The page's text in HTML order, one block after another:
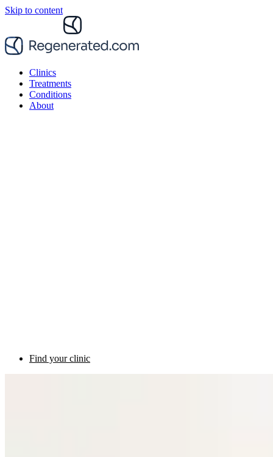
Skip to content
Clinics
Treatments
Conditions
About
Find your clinic